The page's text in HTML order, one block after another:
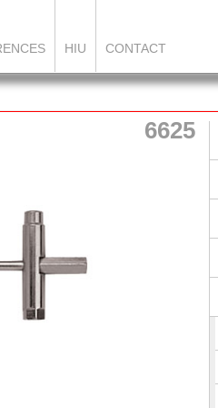
HIU CONTACT
6625